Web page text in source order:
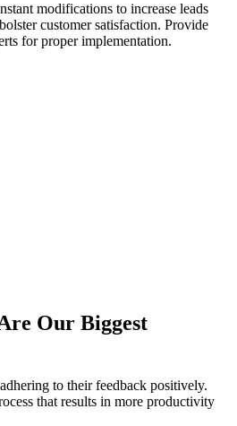
modifications to increase leads
customer satisfaction. Provide
for proper implementation.
Our Biggest
to their feedback positively.
that results in more productivity